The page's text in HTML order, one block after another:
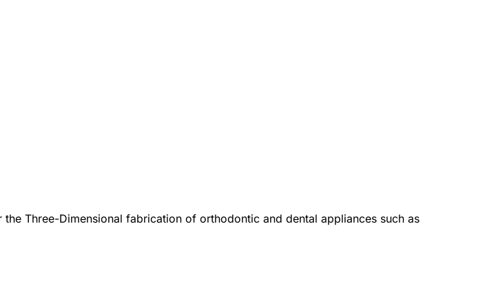
Three-Dimensional fabrication of orthodontic and dental appliances such as